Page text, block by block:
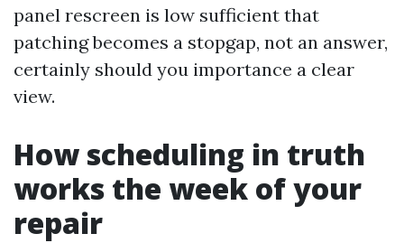
panel rescreen is low sufficient that
patching becomes a stopgap, not an answer,
certainly should you importance a clear
view.
How scheduling in truth
works the week of your
repair